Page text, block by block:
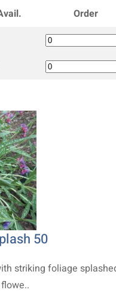
Order
50
striking foliage